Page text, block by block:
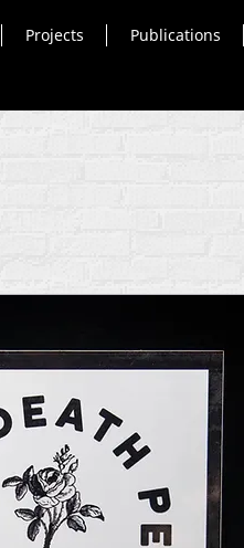
Projects Publications